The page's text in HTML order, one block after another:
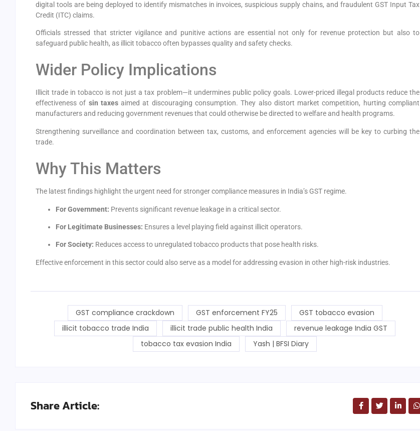
digital tools are being deployed to identify mismatches in invoices, suspicious supply chains, and fraudulent GST Input Tax
Credit (ITC) claims.
Officials stressed that stricter vigilance and punitive actions are essential not only for revenue protection but also to
safeguard public health, as illicit tobacco often bypasses quality and safety checks.
Wider Policy Implications
Illicit trade in tobacco is not just a tax problem—it undermines public policy goals. Lower-priced illegal products reduce the
effectiveness of sin taxesaimed at discouraging consumption. They also distort market competition, hurting compliant
manufacturers and reducing government revenues that could otherwise be directed to welfare and health programs.
Strengthening surveillance and coordination between tax, customs, and enforcement agencies will be key to curbing the
trade.
Why This Matters
The latest findings highlight the urgent need for stronger compliance measures in India’s GST regime.
For Government: Prevents significant revenue leakage in a critical sector.
For Legitimate Businesses: Ensures a level playing field against illicit operators.
For Society: Reduces access to unregulated tobacco products that pose health risks.
Effective enforcement in this sector could also serve as a model for addressing evasion in other high-risk industries.
GST compliance crackdown GST enforcement FY25
GST tobacco evasion
illicit tobacco trade India
illicit trade public health India
revenue leakage India GST
tobacco tax evasion India
Yash | BFSI Diary
Share Article: